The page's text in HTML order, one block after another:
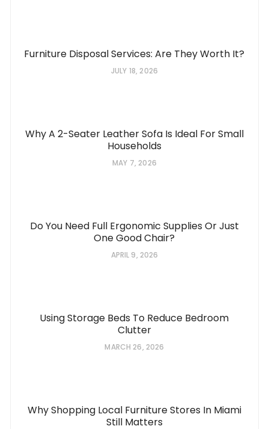
Furniture Disposal Services: Are They Worth It?
JULY 18, 2026
Why A 2-Seater Leather Sofa Is Ideal For Small
Households
MAY 7, 2026
Do You Need Full Ergonomic Supplies Or Just
One Good Chair?
APRIL 9, 2026
Using Storage Beds To Reduce Bedroom
Clutter
MARCH 26, 2026
Why Shopping Local Furniture Stores In Miami
Still Matters